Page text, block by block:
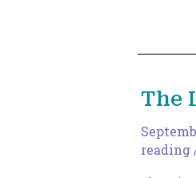
The
reading